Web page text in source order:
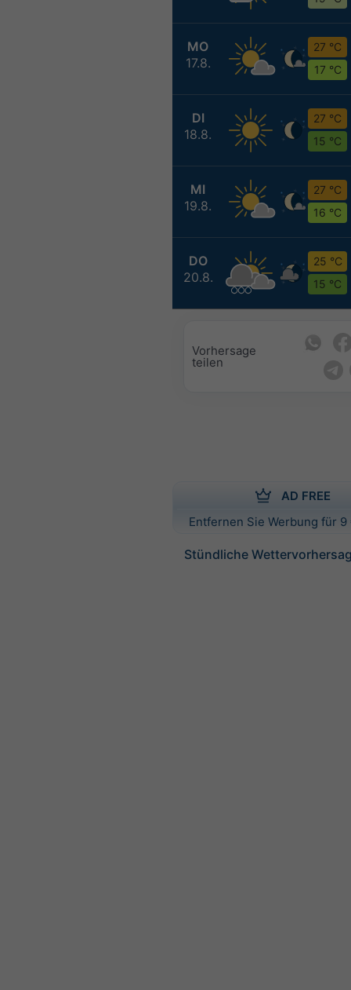
MO
17.8.
27 °C
17 °C
DI
18.8.
27 °C
15 °C
MI
19.8.
27 °C
16 °C
DO
20.8.
25 °C
15 °C
Vorhersage
teilen
AD FREE
Entfernen Sie Werbung für
Stündliche